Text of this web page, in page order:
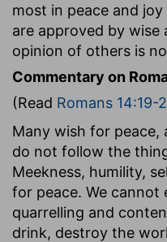
most in peace and
are approved by wise
opinion of others is
Commentary on
(Read Romans 14:19-
Many wish for
do not follow the
Meekness, humility,
for peace. We cannot
quarrelling and
drink, destroy the